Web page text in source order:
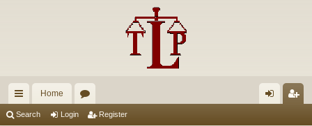
ui
Home
Search Login Register